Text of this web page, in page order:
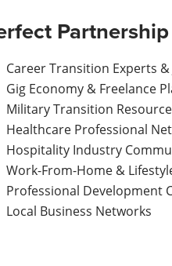
Career Transition Experts &
Gig Economy & Freelance
Military Transition
Healthcare Professional
Hospitality Industry
Work-From-Home &
Professional Development
Local Business Networks